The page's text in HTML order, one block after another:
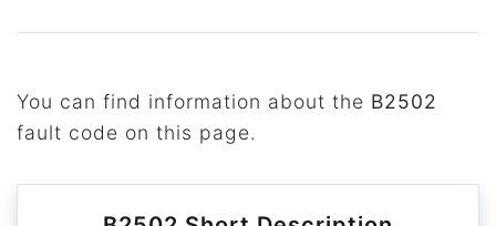
You can find information about the B2502
fault code on this page.